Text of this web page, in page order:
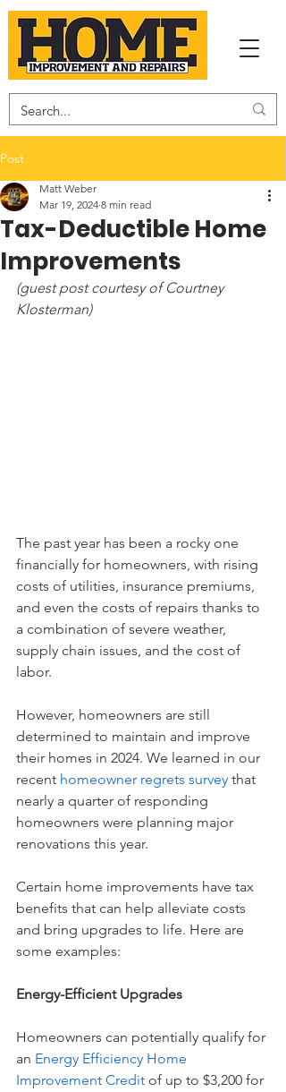
Post
Tax-Deductible Home
Improvements
Matt Weber
Mar 19, 2024 8 min read
(guest post courtesy of Courtney
Klosterman)
The past year has been a rocky one
financially for homeowners, with rising
costs of utilities, insurance premiums,
and even the costs of repairs thanks to
a combination of severe weather,
supply chain issues, and the cost of
labor.
However, homeowners are still
determined to maintain and improve
their homes in 2024. We learned in our
recent homeowner regrets survey that
nearly a quarter of responding
homeowners were planning major
renovations this year.
Certain home improvements have tax
benefits that can help alleviate costs
and bring upgrades to life. Here are
some examples:
Energy-Efficient Upgrades
Homeowners can potentially qualify for
an Energy Efficiency Home
Improvement Credit of up to $3,200 for